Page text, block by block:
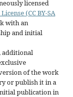
licensed
(CC BY-SA
with an
and initial
additional
of the work
or publish it in a
publication in